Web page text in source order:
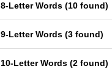
8-Letter Words (10 found)
9-Letter Words (3 found)
10-Letter Words (2 found)